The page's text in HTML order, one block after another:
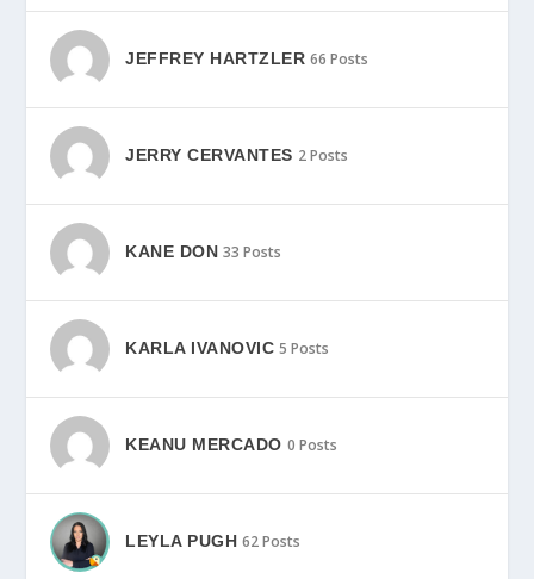
JEFFREY HARTZLER 66 Posts
JERRY CERVANTES 2 Posts
KANE DON 33 Posts
KARLA IVANOVIC 5 Posts
KEANU MERCADO 0 Posts
LEYLA PUGH 62 Posts